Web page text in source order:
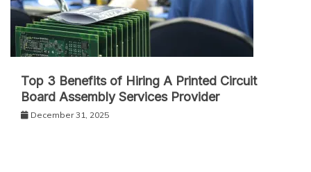
Top 3 Benefits of Hiring A Printed Circuit
Board Assembly Services Provider
December 31, 2025